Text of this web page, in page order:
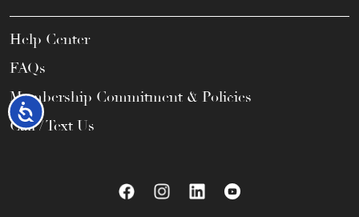
Accessibility
Help Center
FAQs
Membership Commitment & Policies
Call / Text Us